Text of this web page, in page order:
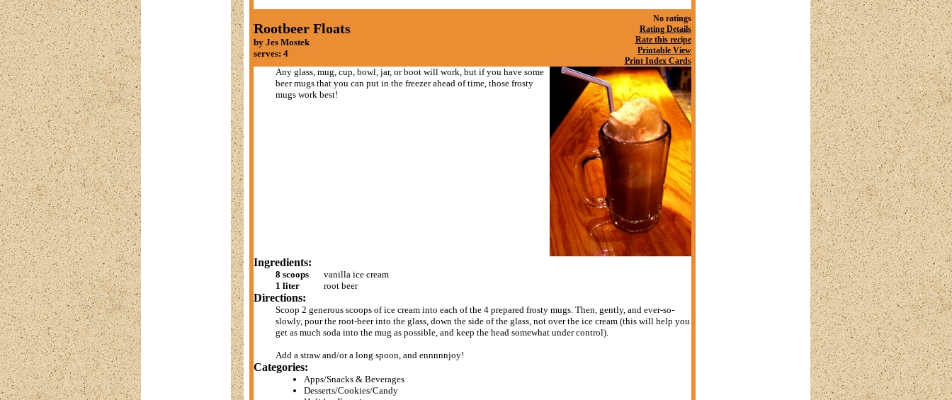
Rootbeer Floats
by Jes Mostek
serves: 4
No ratings
Rating Details
Rate this recipe
Printable View
Print Index Cards
Any glass, mug, cup, bowl, jar, or boot will work, but if you have some
beer mugs that you can put in the freezer ahead of time, those frosty
mugs work best!
Ingredients:
8 scoops
vanilla ice cream
1 liter
root beer
Directions:
Scoop 2 generous scoops of ice cream into each of the 4 prepared frosty mugs. Then, gently, and ever-so-
slowly, pour the root-beer into the glass, down the side of the glass, not over the ice cream (this will help you
get as much soda into the mug as possible, and keep the head somewhat under control).
Add a straw and/or a long spoon, and ennnnnjoy!
Categories:
Apps/Snacks & Beverages
Desserts/Cookies/Candy